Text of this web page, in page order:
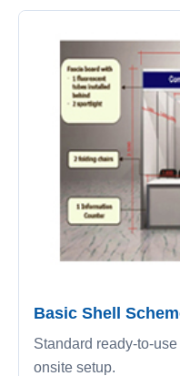
Basic Shell
Standard ready-to-
onsite setup.